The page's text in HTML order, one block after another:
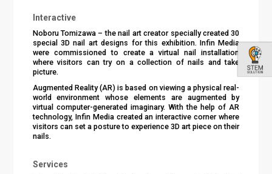
Interactive
Noboru Tomizawa – the nail art creator specially created 30
special 3D nail art designs for this exhibition. Infin Media
were commissioned to create a virtual nail installation
where visitors can try on a collection of nails and take
picture.
Augmented Reality (AR) is based on viewing a physical real-
world environment whose elements are augmented by
virtual computer-generated imaginary. With the help of AR
technology, Infin Media created an interactive corner where
visitors can set a posture to experience 3D art piece on their
nails.
Services